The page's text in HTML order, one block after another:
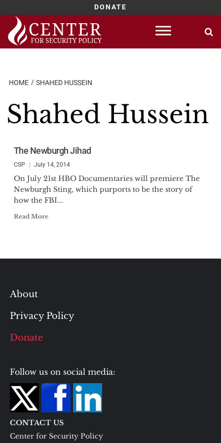
DONATE
Skip
content
HOME SHAHED HUSSEIN
Shahed Hussein
The Newburgh Jihad
CSP July 14, 2014
On July 21st HBO Documentaries will premiere The
Newburgh Sting, which purports to be the story of
how the FBI...
Read More
About
Privacy Policy
Donate
Follow us on social media:
CONTACT US
Center for Security Policy